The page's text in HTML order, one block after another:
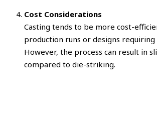
Cost Considerations
Casting tends to be more cost-
production runs or designs requiring
However, the process can result in
compared to die-striking.